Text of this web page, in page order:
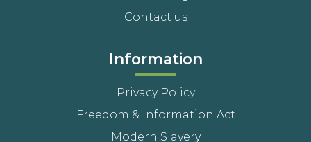
Contact us
Information
Privacy Policy
Freedom & Information Act
Modern Slavery